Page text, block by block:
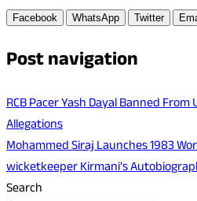
Facebook WhatsApp Twitter
Post navigation
RCB Pacer Yash Dayal Banned
Allegations
Mohammed Siraj Launches 1983
wicketkeeper Kirmani’s
Search